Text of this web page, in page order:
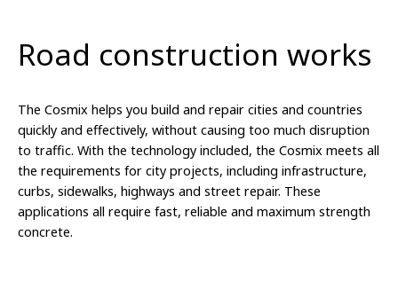
Road construction works
The Cosmix helps you build and repair cities and countries
quickly and effectively, without causing too much disruption
to traffic. With the technology included, the Cosmix meets all
the requirements for city projects, including infrastructure,
curbs, sidewalks, highways and street repair. These
applications all require fast, reliable and maximum strength
concrete.